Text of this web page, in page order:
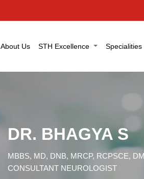
About Us STH Excellence Specialities
DR. BHAGYA S
MBBS, MD, DNB, MRCP, RCPSCE,
CONSULTANT NEUROLOGIST